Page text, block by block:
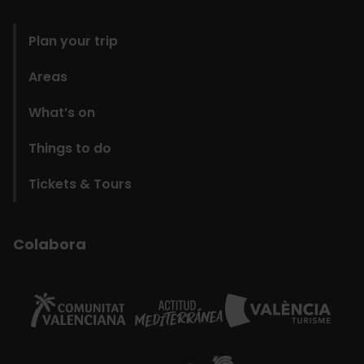
Plan your trip
Areas
What’s on
Things to do
Tickets & Tours
Colabora